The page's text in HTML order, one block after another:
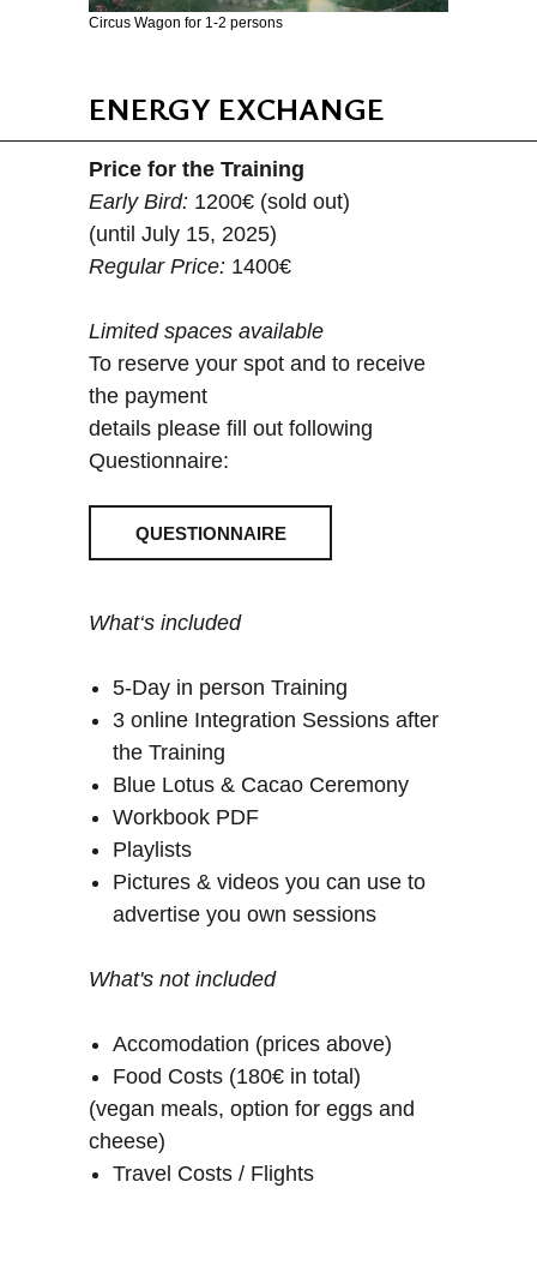
Circus Wagon for 1-2 persons
Price for the Training
Early Bird: 1200€ (sold out)
(until July 15, 2025)
Regular Price: 1400€
Limited spaces available
To reserve your spot and to receive
the payment
details please fill out following
Questionnaire:
What‘s included
5-Day in person Training
3 online Integration Sessions after
the Training
Blue Lotus & Cacao Ceremony
Workbook PDF
Playlists
Pictures & videos you can use to
advertise you own sessions
What's not included
Accomodation (prices above)
Food Costs (180€ in total)
(vegan meals, option for eggs and
cheese)
Travel Costs / Flights
QUESTIONNAIRE
ENERGY EXCHANGE